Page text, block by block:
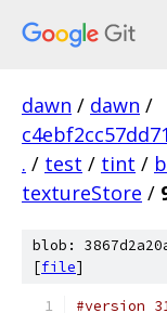
dawn / dawn /
. / test / tint /
textureStore /
blob:
[file]
#version